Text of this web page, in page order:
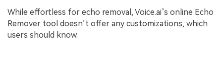
While effortless for echo removal, Voice.ai’s online Echo
Remover tool doesn’t offer any customizations, which
users should know.